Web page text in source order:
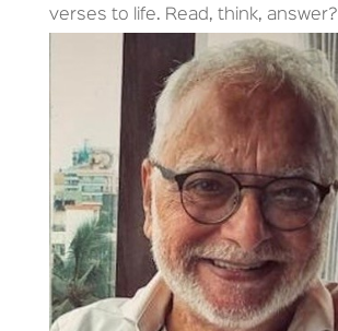
verses to life. Read, think, answer?